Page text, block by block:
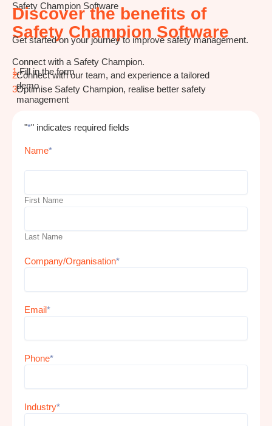
Safety Champion Software
Discover the benefits of
Safety Champion Software
Get started on your journey to improve safety management.
Connect with a Safety Champion.
1.Fill in the form
2.Connect with our team, and experience a tailored
demo
3.Optimise Safety Champion, realise better safety
management
"*" indicates required fields
Name*
First Name
Last Name
Company/Organisation*
Email*
Phone*
Industry*